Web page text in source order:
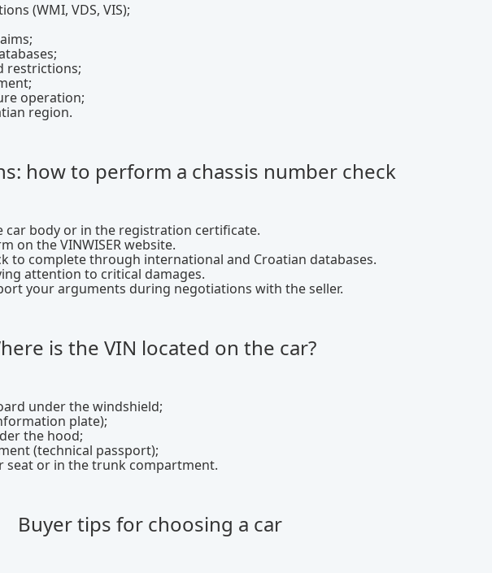
(WMI, VDS, VIS);
restrictions;
operation;
region.
how to perform a chassis number check
car body or in the registration certificate.
on the VINWISER website.
to complete through international and Croatian databases.
attention to critical damages.
your arguments during negotiations with the seller.
is the VIN located on the car?
under the windshield;
plate);
the hood;
(technical passport);
seat or in the trunk compartment.
Buyer tips for choosing a car